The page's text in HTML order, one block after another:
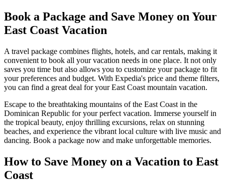
Book a Package and Save Money on Your
East Coast Vacation
A travel package combines flights, hotels, and car rentals, making it
convenient to book all your vacation needs in one place. It not only
saves you time but also allows you to customize your package to fit
your preferences and budget. With Expedia's price and theme filters,
you can find a great deal for your East Coast mountain vacation.
Escape to the breathtaking mountains of the East Coast in the
Dominican Republic for your perfect vacation. Immerse yourself in
the tropical beauty, enjoy thrilling excursions, relax on stunning
beaches, and experience the vibrant local culture with live music and
dancing. Book a package now and make unforgettable memories.
How to Save Money on a Vacation to East
Coast